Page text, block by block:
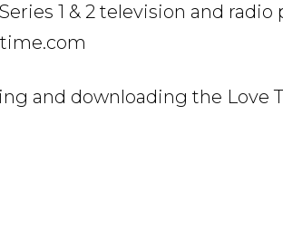
1 & 2 television and
and downloading the Love